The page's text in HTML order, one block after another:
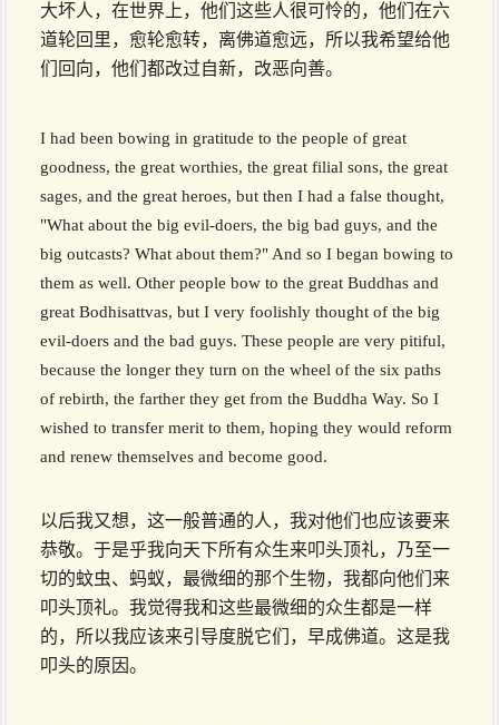
大坏人，在世界上，他们这些人很可怜的，他们在六
道轮回里，愈轮愈转，离佛道愈远，所以我希望给他
们回向，他们都改过自新，改恶向善。
I had been bowing in gratitude to the people of great
goodness, the great worthies, the great filial sons, the great
sages, and the great heroes, but then I had a false thought,
"What about the big evil-doers, the big bad guys, and the
big outcasts? What about them?" And so I began bowing to
them as well. Other people bow to the great Buddhas and
great Bodhisattvas, but I very foolishly thought of the big
evil-doers and the bad guys. These people are very pitiful,
because the longer they turn on the wheel of the six paths
of rebirth, the farther they get from the Buddha Way. So I
wished to transfer merit to them, hoping they would reform
and renew themselves and become good.
以后我又想，这一般普通的人，我对他们也应该要来
恭敬。于是乎我向天下所有众生来叩头顶礼，乃至一
切的蚊虫、蚂蚁，最微细的那个生物，我都向他们来
叩头顶礼。我觉得我和这些最微细的众生都是一样
的，所以我应该来引导度脱它们，早成佛道。这是我
叩头的原因。